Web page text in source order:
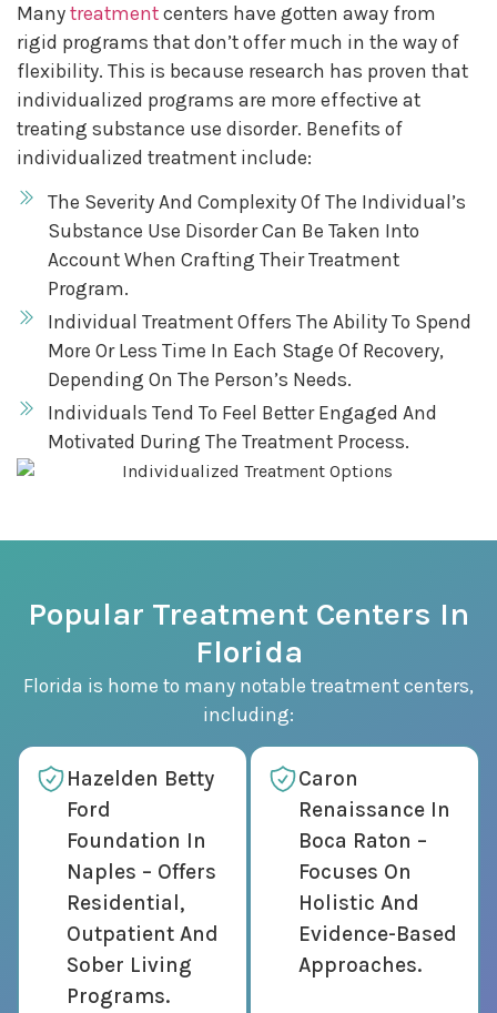
Many treatment centers have gotten away from
rigid programs that don’t offer much in the way of
flexibility. This is because research has proven that
individualized programs are more effective at
treating substance use disorder. Benefits of
individualized treatment include:
The Severity And Complexity Of The Individual’s
Substance Use Disorder Can Be Taken Into
Account When Crafting Their Treatment
Program.
Individual Treatment Offers The Ability To Spend
More Or Less Time In Each Stage Of Recovery,
Depending On The Person’s Needs.
Individuals Tend To Feel Better Engaged And
Motivated During The Treatment Process.
Popular Treatment Centers In
Florida
Florida is home to many notable treatment centers,
including:
Hazelden Betty
Ford
Foundation In
Naples – Offers
Residential,
Outpatient And
Sober Living
Programs.
Caron
Renaissance In
Boca Raton –
Focuses On
Holistic And
Evidence-Based
Approaches.